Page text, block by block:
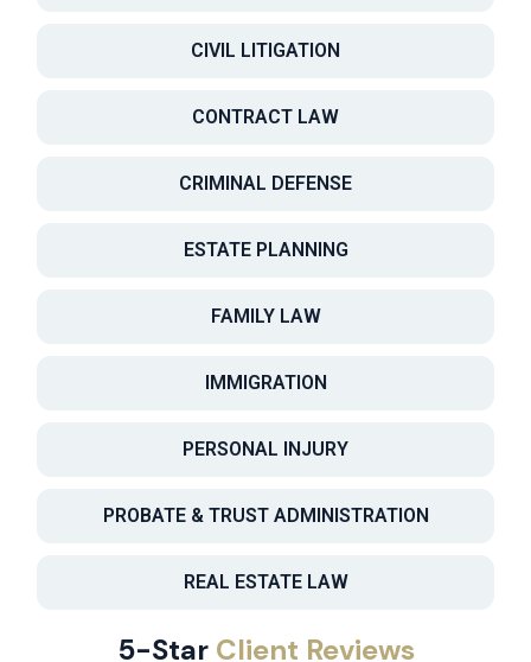
CIVIL LITIGATION
CONTRACT LAW
CRIMINAL DEFENSE
ESTATE PLANNING
FAMILY LAW
IMMIGRATION
PERSONAL INJURY
PROBATE & TRUST ADMINISTRATION
REAL ESTATE LAW
5-Star Client Reviews